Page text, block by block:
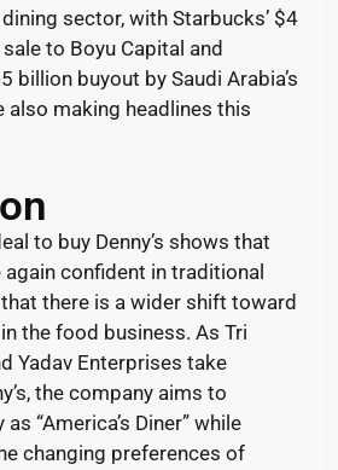
sector, with Starbucks’ $4
to Boyu Capital and
billion buyout by Saudi Arabia’s
also making headlines this
to buy Denny’s shows that
confident in traditional
there is a wider shift toward
the food business. As Tri
Yadav Enterprises take
the company aims to
“America’s Diner” while
changing preferences of